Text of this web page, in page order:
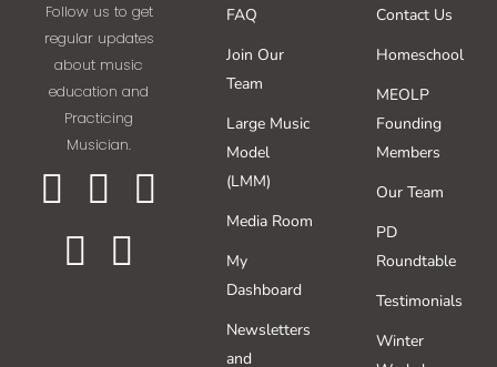
Follow us to get
regular updates
about music
education and
Practicing
Musician.
FAQ
Join Our
Team
Large Music
Model
(LMM)
Media Room
My
Dashboard
Newsletters
and
Contact Us
Homeschool
MEOLP
Founding
Members
Our Team
PD
Roundtable
Testimonials
Winter